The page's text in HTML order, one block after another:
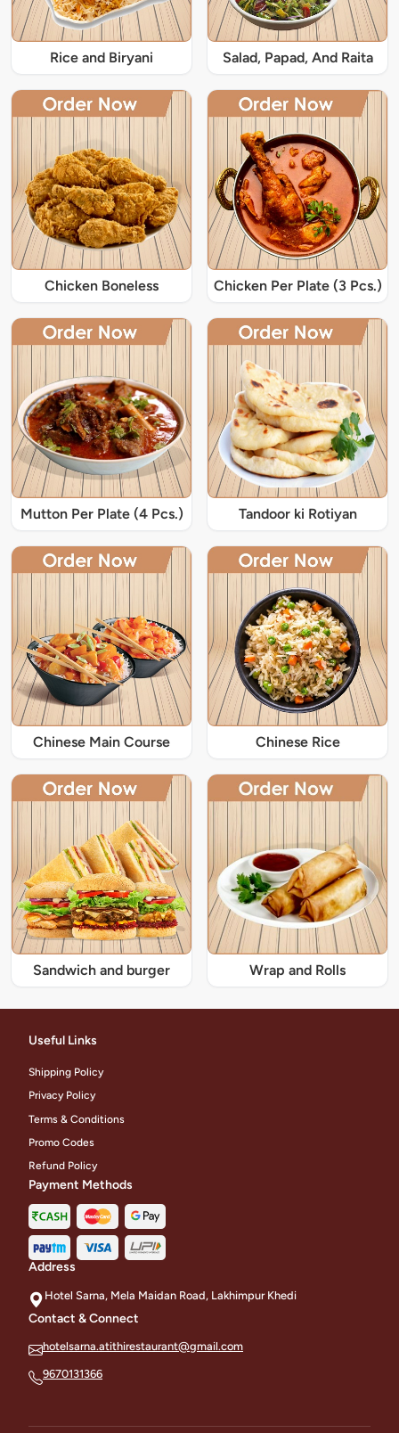
Rice and Biryani Salad, Papad, And Raita
Chicken Boneless Chicken Per Plate (3 Pcs.)
Mutton Per Plate (4 Pcs.) Tandoor ki Rotiyan
Chinese Main Course Chinese Rice
Sandwich and burger Wrap and Rolls
Useful Links
Shipping Policy
Privacy Policy
Terms & Conditions
Promo Codes
Refund Policy
Payment Methods
Address
Hotel Sarna, Mela Maidan Road, Lakhimpur Khedi
Contact & Connect
hotelsarna.atithirestaurant@gmail.com
9670131366